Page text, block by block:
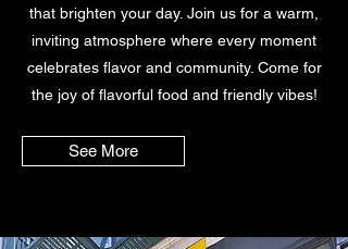
that brighten your day. Join us for a warm,
inviting atmosphere where every moment
celebrates flavor and community. Come for
the joy of flavorful food and friendly vibes!
See More